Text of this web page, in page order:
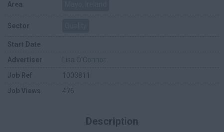
Area
Sector
Start Date
Advertiser
Job Ref
1003811
Job Views
476
Description